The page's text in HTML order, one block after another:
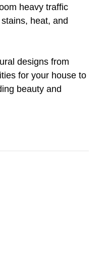
heavy traffic
heat, and
designs from
for your house to
beauty and